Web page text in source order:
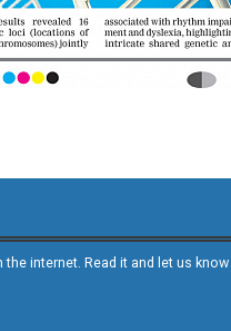
internet. Read it and let us